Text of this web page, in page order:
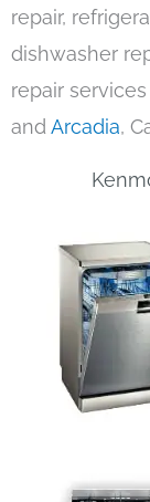
repair,
dishwasher
repair services
andArcadia,